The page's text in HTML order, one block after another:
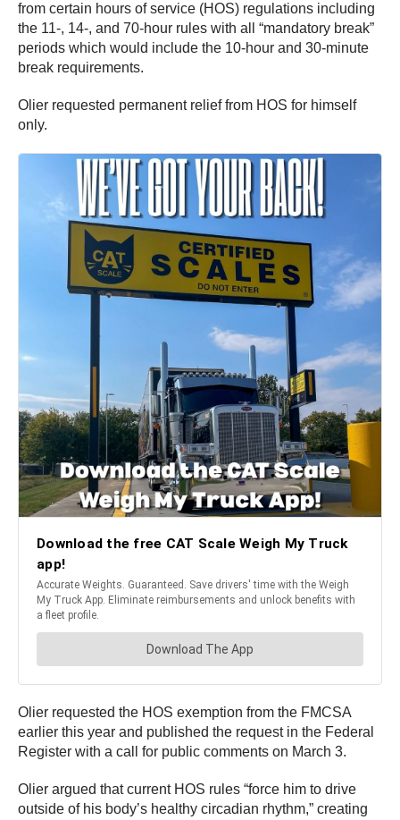
from certain hours of service (HOS) regulations including
the 11-, 14-, and 70-hour rules with all “mandatory break”
periods which would include the 10-hour and 30-minute
break requirements.
Olier requested permanent relief from HOS for himself
only.
Olier requested the HOS exemption from the FMCSA
earlier this year and published the request in the Federal
Register with a call for public comments on March 3.
Olier argued that current HOS rules “force him to drive
outside of his body’s healthy circadian rhythm,” creating